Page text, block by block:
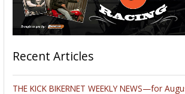
Recent Articles
THE KICK BIKERNET WEEKLY NEWS—for